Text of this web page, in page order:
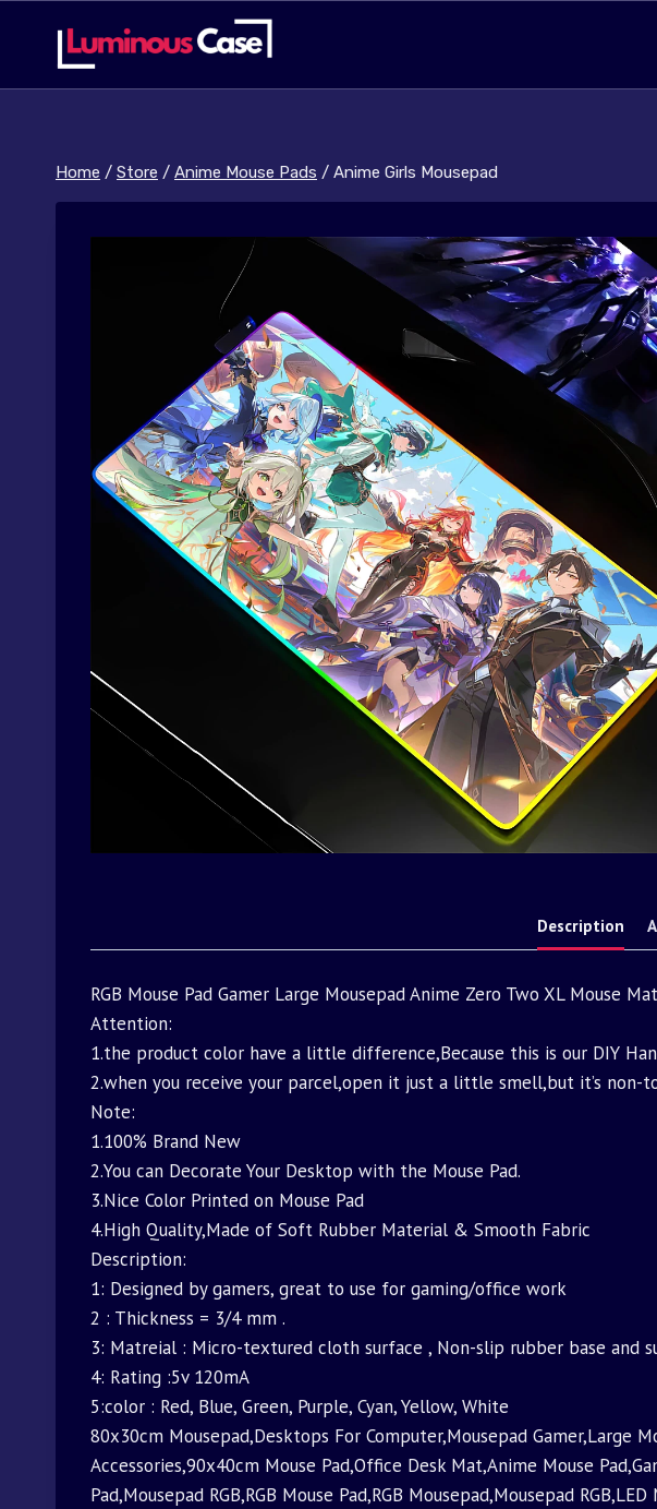
content
Home / Store / Anime Mouse Pads / Anime Girls Mousepad
Description
RGB Mouse Pad Gamer Large Mousepad Anime Zero Two XL Mouse
Attention:
1.the product color have a little difference,Because this is our DIY
2.when you receive your parcel,open it just a little smell,but it’s
Note:
1.100% Brand New
2.You can Decorate Your Desktop with the Mouse Pad.
3.Nice Color Printed on Mouse Pad
4.High Quality,Made of Soft Rubber Material & Smooth Fabric
Description:
1: Designed by gamers, great to use for gaming/office work
2 : Thickness = 3/4 mm .
3: Matreial : Micro-textured cloth surface , Non-slip rubber base and
4: Rating :5v 120mA
5:color : Red, Blue, Green, Purple, Cyan, Yellow, White
80x30cm Mousepad,Desktops For Computer,Mousepad Gamer,Large
Accessories,90x40cm Mouse Pad,Office Desk Mat,Anime Mouse
Pad,Mousepad RGB,RGB Mouse Pad,RGB Mousepad,Mousepad